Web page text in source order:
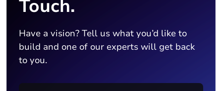
Touch.
Have a vision? Tell us what you’d like to
build and one of our experts will get back
to you.